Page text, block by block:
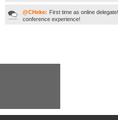
@CHeke: First time as online
conference experience!